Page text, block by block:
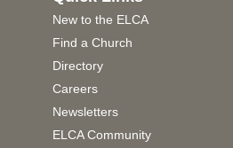
New to the ELCA
Find a Church
Directory
Careers
Newsletters
ELCA Community